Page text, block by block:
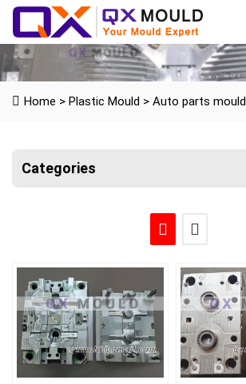
Home > Plastic Mould > Auto parts mould
Categories